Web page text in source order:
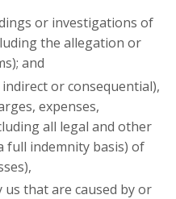
or investigations of
the allegation or
and
or consequential),
expenses,
all legal and other
full indemnity basis) of
that are caused by or